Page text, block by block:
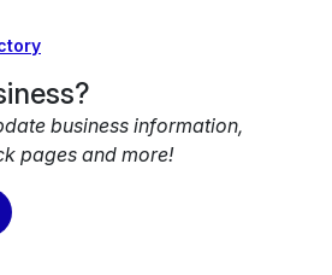
business information,
pages and more!